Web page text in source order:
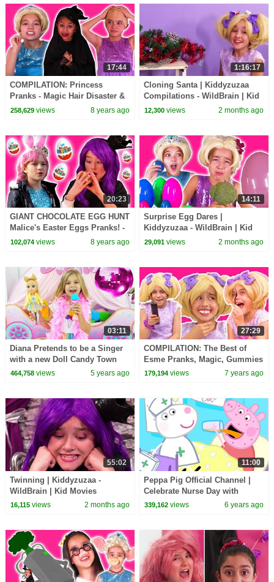
17:44
COMPILATION: Princess
Pranks - Magic Hair Disaster &
MORE - Princesses In Real Life
258,629views 8 years ago
1:16:17
Cloning Santa | Kiddyzuzaa
Compilations - WildBrain | Kid
Movies
12,300 views 2 months ago
20:23
GIANT CHOCOLATE EGG HUNT
Malice's Easter Eggs Pranks! -
Princesses In Real Life |
102,074views 8 years ago
14:11
Surprise Egg Dares |
Kiddyzuzaa - WildBrain | Kid
Movies
29,091 views 2 months ago
03:11
Diana Pretends to be a Singer
with a new Doll Candy Town
464,758views 5 years ago
27:29
COMPILATION: The Best of
Esme Pranks, Magic, Gummies
& MORE! - Princesses In Real
179,194 views 7 years ago
55:02
Twinning | Kiddyzuzaa -
WildBrain | Kid Movies
16,115views 2 months ago
11:00
Peppa Pig Official Channel |
Celebrate Nurse Day with
Peppa Pig and Nurse Suzy
339,162 views 6 years ago